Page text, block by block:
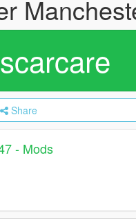
Share
- Mods